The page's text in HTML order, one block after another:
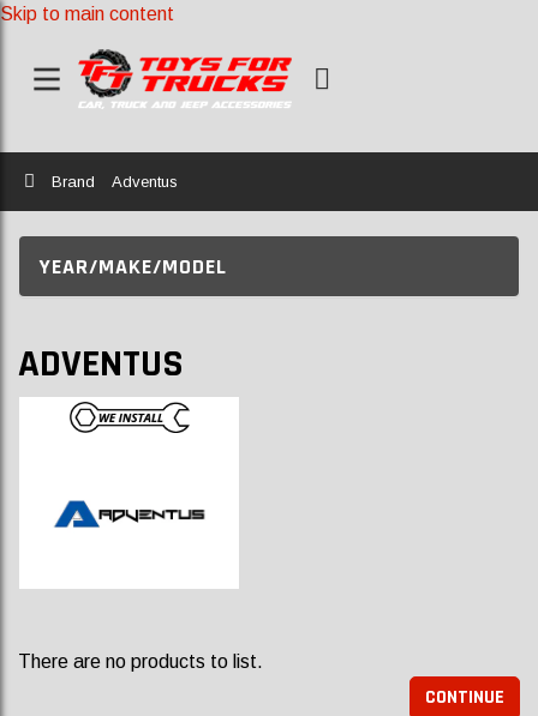
Skip to main content
Home
Brand Adventus
YEAR/MAKE/MODEL
ADVENTUS
There are no products to list.
CONTINUE